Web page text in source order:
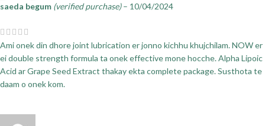
saeda begum (verified purchase) – 10/04/2024
Ami onek din dhore joint lubrication er jonno kichhu khujchilam. NOW er
ei double strength formula ta onek effective mone hocche. Alpha Lipoic
Acid ar Grape Seed Extract thakay ekta complete package. Susthota te
daam o onek kom.